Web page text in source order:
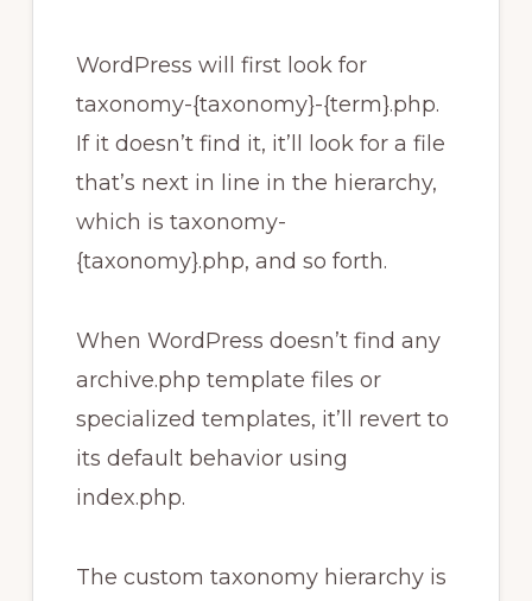
WordPress will first look for
taxonomy-{taxonomy}-{term}.php.
If it doesn’t find it, it’ll look for a file
that’s next in line in the hierarchy,
which is taxonomy-
{taxonomy}.php, and so forth.
When WordPress doesn’t find any
archive.php template files or
specialized templates, it’ll revert to
its default behavior using
index.php.
The custom taxonomy hierarchy is